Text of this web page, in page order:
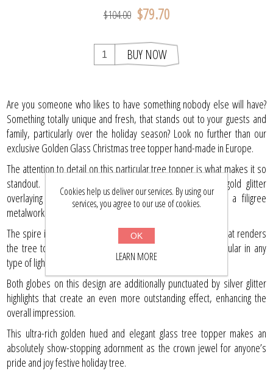
$104.00 $79.70
BUY NOW
Are you someone who likes to have something nobody else will have?
Something totally unique and fresh, that stands out to your guests and
family, particularly over the holiday season? Look no further than our
exclusive Golden Glass Christmas tree topper hand-made in Europe.
The attention to detail on this particular tree topper is what makes it so
standout. A delicate pattern, intricately hand painted in gold glitter
overlaying the gold globes and spire is reminiscent of a filigree
metalwork detail.
The spire itself is enriched with further golden glitter detail that renders
the tree topper a rich burnished look that will look spectacular in any
type of light, day or night.
Both globes on this design are additionally punctuated by silver glitter
highlights that create an even more outstanding effect, enhancing the
overall impression.
This ultra-rich golden hued and elegant glass tree topper makes an
absolutely show-stopping adornment as the crown jewel for anyone’s
pride and joy festive holiday tree.
Cookies help us deliver our services. By using our
services, you agree to our use of cookies.
OK
LEARN MORE